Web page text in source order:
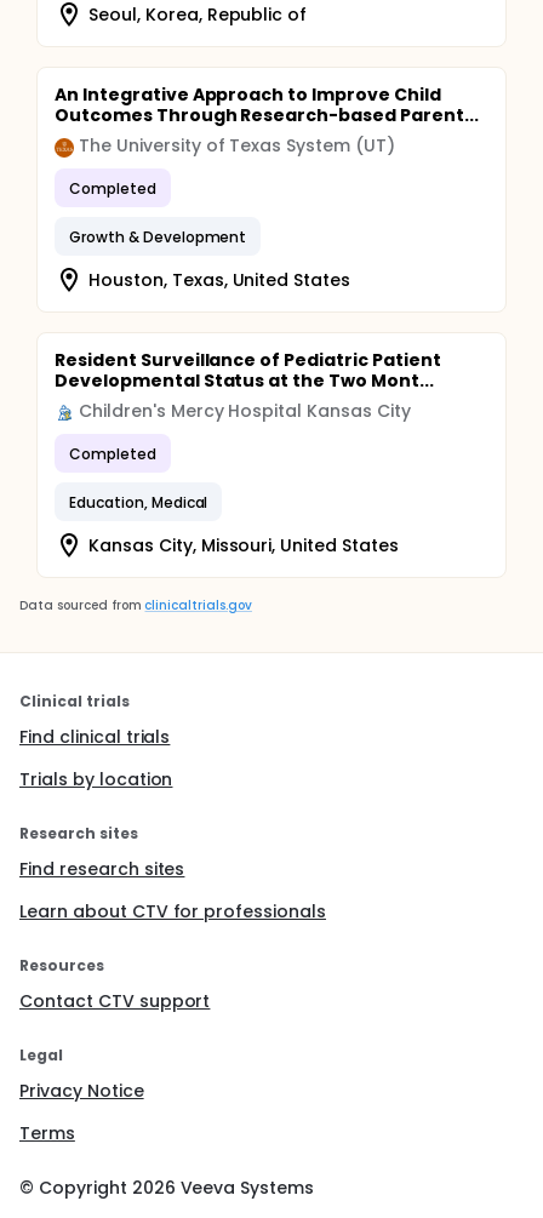
Seoul, Korea, Republic of
An Integrative Approach to Improve Child
Outcomes Through Research-based Parent...
The University of Texas System (UT)
Completed
Growth & Development
Houston, Texas, United States
Resident Surveillance of Pediatric Patient
Developmental Status at the Two Mont...
Children's Mercy Hospital Kansas City
Completed
Education, Medical
Kansas City, Missouri, United States
Data sourced from clinicaltrials.gov
Clinical trials
Find clinical trials
Trials by location
Research sites
Find research sites
Learn about CTV for professionals
Resources
Contact CTV support
Legal
Privacy Notice
Terms
© Copyright 2026 Veeva Systems